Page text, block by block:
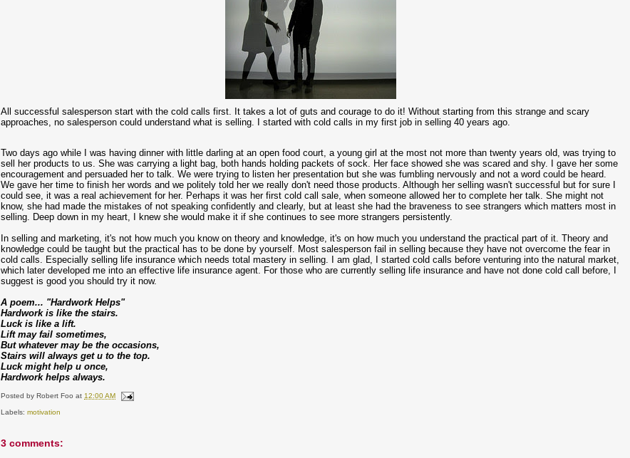
All successful salesperson start with the cold calls first. It takes a lot of guts and courage to do it! Without starting from this strange and scary
approaches, no salesperson could understand what is selling. I started with cold calls in my first job in selling 40 years ago.
Two days ago while I was having dinner with little darling at an open food court, a young girl at the most not more than twenty years old, was trying to
sell her products to us. She was carrying a light bag, both hands holding packets of sock. Her face showed she was scared and shy. I gave her some
encouragement and persuaded her to talk. We were trying to listen her presentation but she was fumbling nervously and not a word could be heard.
We gave her time to finish her words and we politely told her we really don't need those products. Although her selling wasn't successful but for sure I
could see, it was a real achievement for her. Perhaps it was her first cold call sale, when someone allowed her to complete her talk. She might not
know, she had made the mistakes of not speaking confidently and clearly, but at least she had the braveness to see strangers which matters most in
selling. Deep down in my heart, I knew she would make it if she continues to see more strangers persistently.
In selling and marketing, it's not how much you know on theory and knowledge, it's on how much you understand the practical part of it. Theory and
knowledge could be taught but the practical has to be done by yourself. Most salesperson fail in selling because they have not overcome the fear in
cold calls. Especially selling life insurance which needs total mastery in selling. I am glad, I started cold calls before venturing into the natural market,
which later developed me into an effective life insurance agent. For those who are currently selling life insurance and have not done cold call before, I
suggest is good you should try it now.
A poem... "Hardwork Helps"
Hardwork is like the stairs.
Luck is like a lift.
Lift may fail sometimes,
But whatever may be the occasions,
Stairs will always get u to the top.
Luck might help u once,
Hardwork helps always.
Posted byRobert Foo at12:00 AM
Labels:motivation
3 comments: